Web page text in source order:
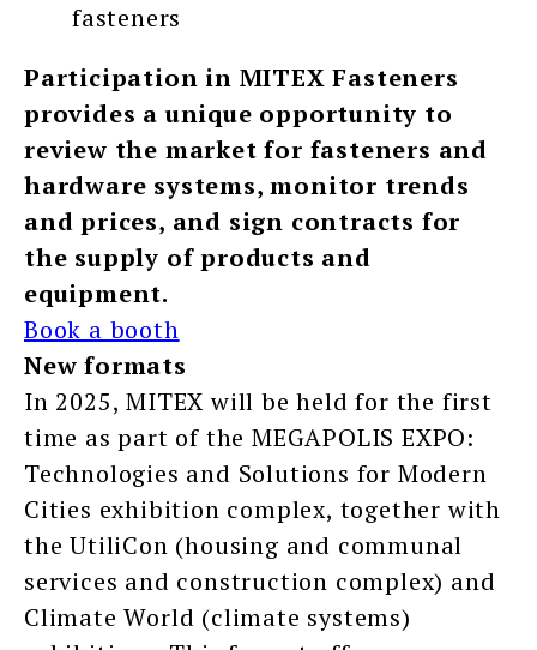
fasteners
Participation in MITEX Fasteners
provides a unique opportunity to
review the market for fasteners and
hardware systems, monitor trends
and prices, and sign contracts for
the supply of products and
equipment.
Book a booth
New formats
In 2025, MITEX will be held for the first
time as part of the MEGAPOLIS EXPO:
Technologies and Solutions for Modern
Cities exhibition complex, together with
the UtiliCon (housing and communal
services and construction complex) and
Climate World (climate systems)